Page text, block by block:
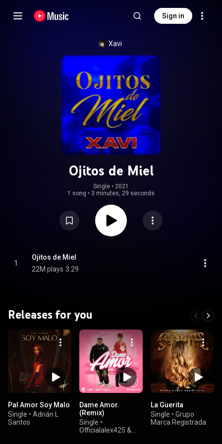
Sign in
Xavi
Ojitos de Miel
Single • 2021
1 song • 3 minutes, 29 seconds
1
Ojitos de Miel
22M plays 3:29
Releases for you
Pal Amor Soy Malo
Single • Adrián L
Santos
Dame Amor
(Remix)
Single •
Officialalex425 &
La Guerita
Single • Grupo
Marca Registrada